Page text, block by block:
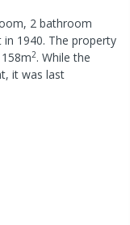
2 bathroom
in 1940. The property
158m2. While the
it was last